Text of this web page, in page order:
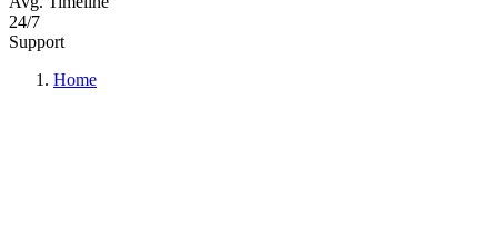
24/7
Support
Home